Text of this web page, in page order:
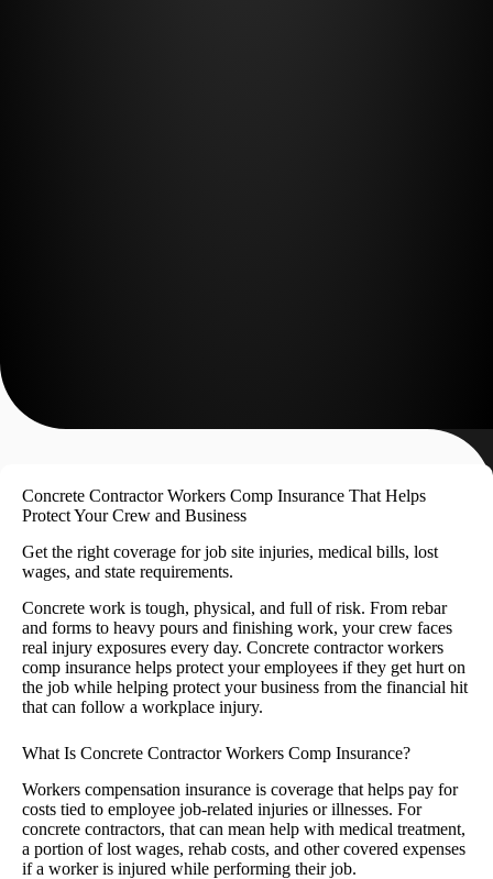
Concrete Contractor Workers Comp Insurance That Helps
Protect Your Crew and Business
Get the right coverage for job site injuries, medical bills, lost
wages, and state requirements.
Concrete work is tough, physical, and full of risk. From rebar
and forms to heavy pours and finishing work, your crew faces
real injury exposures every day. Concrete contractor workers
comp insurance helps protect your employees if they get hurt on
the job while helping protect your business from the financial hit
that can follow a workplace injury.
What Is Concrete Contractor Workers Comp Insurance?
Workers compensation insurance is coverage that helps pay for
costs tied to employee job-related injuries or illnesses. For
concrete contractors, that can mean help with medical treatment,
a portion of lost wages, rehab costs, and other covered expenses
if a worker is injured while performing their job.